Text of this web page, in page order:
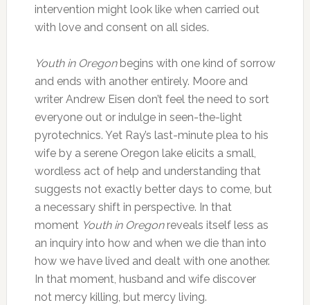
intervention might look like when carried out
with love and consent on all sides.
Youth in Oregonbegins with one kind of sorrow
and ends with another entirely. Moore and
writer Andrew Eisen don’t feel the need to sort
everyone out or indulge in seen-the-light
pyrotechnics. Yet Ray’s last-minute plea to his
wife by a serene Oregon lake elicits a small,
wordless act of help and understanding that
suggests not exactly better days to come, but
a necessary shift in perspective. In that
moment Youth in Oregonreveals itself less as
an inquiry into how and when we die than into
how we have lived and dealt with one another.
In that moment, husband and wife discover
not mercy killing, but mercy living.